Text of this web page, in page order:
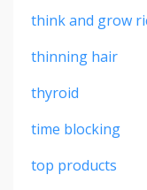
think and grow
thinning hair
thyroid
time blocking
top products